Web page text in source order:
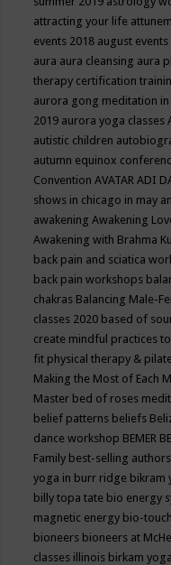
attracting your life
events 2018 august
aura aura cleansing aura
therapy certification
aurora gong meditation in
2019 aurora yoga classes
autistic children
autumn equinox
ConventionAVATAR ADI
shows in chicago in may
awakeningAwakening
Awakening with Brahma
back pain and sciatica
back pain workshops
chakras Balancing Male-
classes 2020 based of
create mindful practices
fit physical therapy &
Making the Most of Each
Master bed of roses
belief patterns beliefs
dance workshop BEMER
Family best-selling authors
yoga in burr ridge bikram
billy topa tate bio energy
magnetic energy bio-touch
bioneers bioneers at
classes illinois birkam